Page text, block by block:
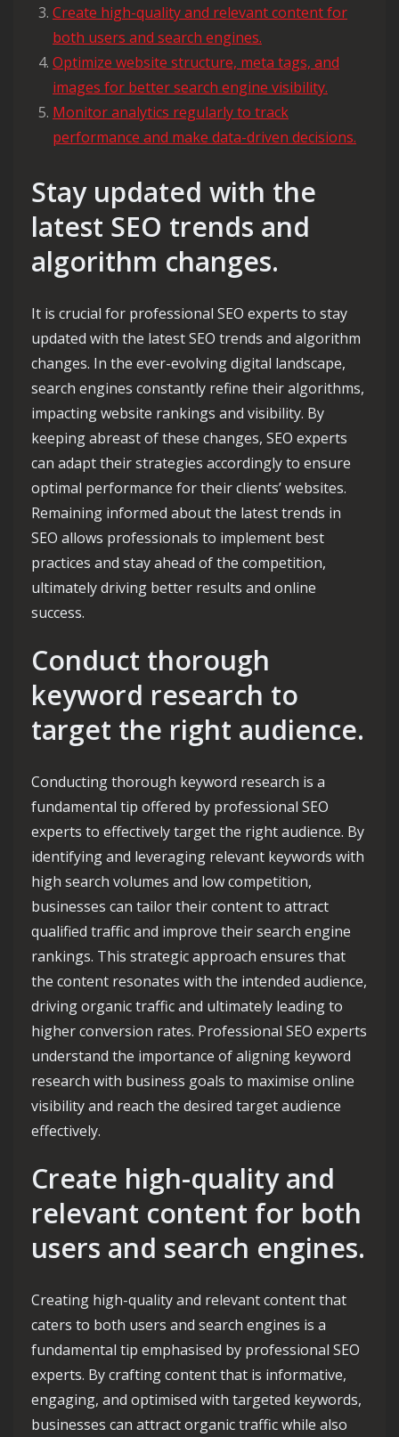
Create high-quality and relevant content for
both users and search engines.
Optimize website structure, meta tags, and
images for better search engine visibility.
Monitor analytics regularly to track
performance and make data-driven decisions.
Stay updated with the
latest SEO trends and
algorithm changes.
It is crucial for professional SEO experts to stay
updated with the latest SEO trends and algorithm
changes. In the ever-evolving digital landscape,
search engines constantly refine their algorithms,
impacting website rankings and visibility. By
keeping abreast of these changes, SEO experts
can adapt their strategies accordingly to ensure
optimal performance for their clients’ websites.
Remaining informed about the latest trends in
SEO allows professionals to implement best
practices and stay ahead of the competition,
ultimately driving better results and online
success.
Conduct thorough
keyword research to
target the right audience.
Conducting thorough keyword research is a
fundamental tip offered by professional SEO
experts to effectively target the right audience. By
identifying and leveraging relevant keywords with
high search volumes and low competition,
businesses can tailor their content to attract
qualified traffic and improve their search engine
rankings. This strategic approach ensures that
the content resonates with the intended audience,
driving organic traffic and ultimately leading to
higher conversion rates. Professional SEO experts
understand the importance of aligning keyword
research with business goals to maximise online
visibility and reach the desired target audience
effectively.
Create high-quality and
relevant content for both
users and search engines.
Creating high-quality and relevant content that
caters to both users and search engines is a
fundamental tip emphasised by professional SEO
experts. By crafting content that is informative,
engaging, and optimised with targeted keywords,
businesses can attract organic traffic while also